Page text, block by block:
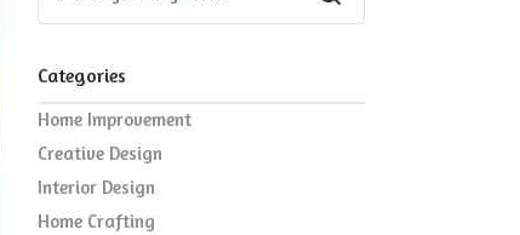
Categories
Home Improvement
Creative Design
Interior Design
Home Crafting